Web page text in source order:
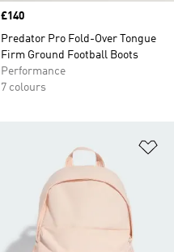
Price
£140
Predator Pro Fold-Over Tongue
Firm Ground Football Boots
Performance
7 colours